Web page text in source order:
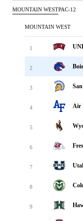
MOUNTAIN WESTPAC-12
MOUNTAIN WEST
1
2
3
4 Air
5
6
7
8
9